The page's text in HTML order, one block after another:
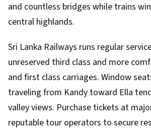
and countless bridges while trains
central highlands.
Sri Lanka Railways runs regular
unreserved third class and more
and first class carriages. Window
traveling from Kandy toward Ella
valley views. Purchase tickets at
reputable tour operators to secure